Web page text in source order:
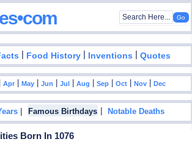
| Food History | Inventions |Quotes
|Apr |May |Jun |Jul |Aug |Sep |Oct |Nov |Dec
| Famous Birthdays |Notable Deaths
Born In 1076